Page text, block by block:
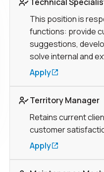
This position is
functions: provide
suggestions,
solve internal and
Apply
Territory Manager
Retains current
customer
Apply